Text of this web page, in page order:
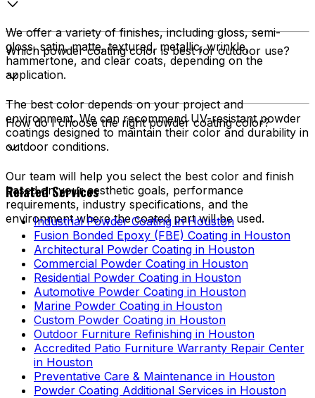
We offer a variety of finishes, including gloss, semi-
gloss, satin, matte, textured, metallic, wrinkle,
hammertone, and clear coats, depending on the
application.
Which powder coating color is best for outdoor use?
The best color depends on your project and
environment. We can recommend UV-resistant powder
coatings designed to maintain their color and durability in
outdoor conditions.
How do I choose the right powder coating color?
Our team will help you select the best color and finish
based on your aesthetic goals, performance
requirements, industry specifications, and the
environment where the coated part will be used.
Related Services
Industrial Powder Coating in Houston
Fusion Bonded Epoxy (FBE) Coating in Houston
Architectural Powder Coating in Houston
Commercial Powder Coating in Houston
Residential Powder Coating in Houston
Automotive Powder Coating in Houston
Marine Powder Coating in Houston
Custom Powder Coating in Houston
Outdoor Furniture Refinishing in Houston
Accredited Patio Furniture Warranty Repair Center
in Houston
Preventative Care & Maintenance in Houston
Powder Coating Additional Services in Houston